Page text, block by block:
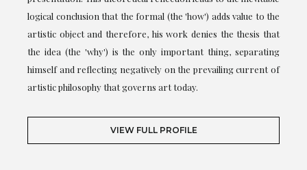
logical conclusion that the formal (the 'how') adds value to the
artistic object and therefore, his work denies the thesis that
the idea (the 'why') is the only important thing, separating
himself and reflecting negatively on the prevailing current of
artistic philosophy that governs art today.
VIEW FULL PROFILE